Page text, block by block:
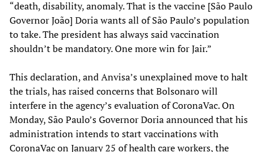
“death, disability, anomaly. That is the vaccine [São Paulo
Governor João] Doria wants all of São Paulo’s population
to take. The president has always said vaccination
shouldn’t be mandatory. One more win for Jair.”
This declaration, and Anvisa’s unexplained move to halt
the trials, has raised concerns that Bolsonaro will
interfere in the agency’s evaluation of CoronaVac. On
Monday, São Paulo’s Governor Doria announced that his
administration intends to start vaccinations with
CoronaVac on January 25 of health care workers, the